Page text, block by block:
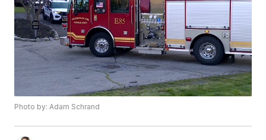
Photo by: Adam Schrand